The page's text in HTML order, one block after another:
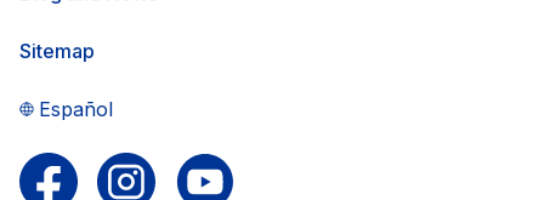
Sitemap
Español